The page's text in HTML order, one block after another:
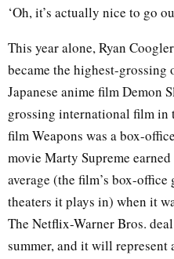
‘Oh, it’s actually nice to go
This year alone, Ryan
became the highest-
Japanese anime film Demon
grossing international film in
film Weapons was a box-
movie Marty Supreme
average (the film’s box-
theaters it plays in) when it
The Netflix-Warner Bros.
summer, and it will represent